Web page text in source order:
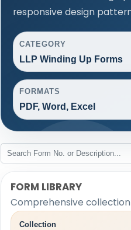
responsive design
CATEGORY
LLP Winding Up Forms
FORMATS
PDF, Word, Excel
FORM LIBRARY
Comprehensive
Collection